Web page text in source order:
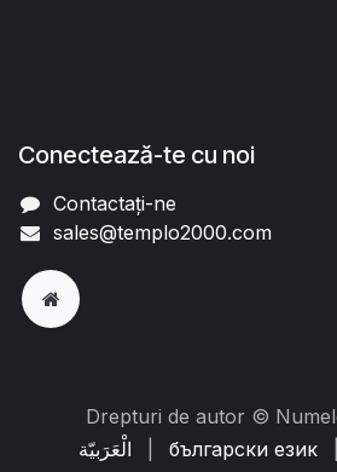
Conectează-te cu noi
Contactați-ne
sales@templo2000.com
Drepturi de autor ©
الْعَرَبيّة
български език